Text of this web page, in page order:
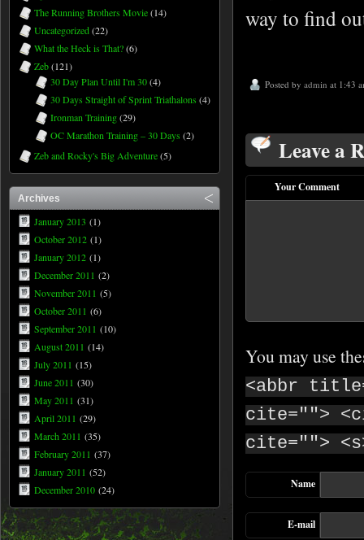
way to find
Posted by admin at 1:43
Leave a
Your Comment
You may use
<abbr
cite="">
cite="">
Name
E-mail
The Running Brothers Movie(14)
Uncategorized(22)
What the Heck is That?(6)
Zeb(121)
30 Day Plan Until I'm 30(4)
30 Days Straight of Sprint Triathalons (4)
Ironman Training(29)
OC Marathon Training – 30 Days (2)
Zeb and Rocky's Big Adventure(5)
Archives
January 2013 (1)
October 2012 (1)
January 2012 (1)
December 2011 (2)
November 2011 (5)
October 2011 (6)
September 2011 (10)
August 2011 (14)
July 2011 (15)
June 2011 (30)
May 2011 (31)
April 2011 (29)
March 2011 (35)
February 2011 (37)
January 2011 (52)
December 2010 (24)